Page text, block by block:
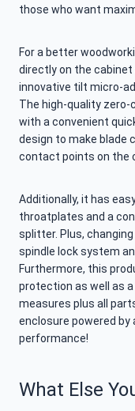
those who want
For a better
directly on the cabinet
innovative tilt micro-
The high-quality
with a convenient
design to make blade
contact points on the
Additionally, it has
throatplates and a
splitter. Plus,
spindle lock system
Furthermore, this
protection as well as
measures plus all
enclosure powered by
performance!
What Else